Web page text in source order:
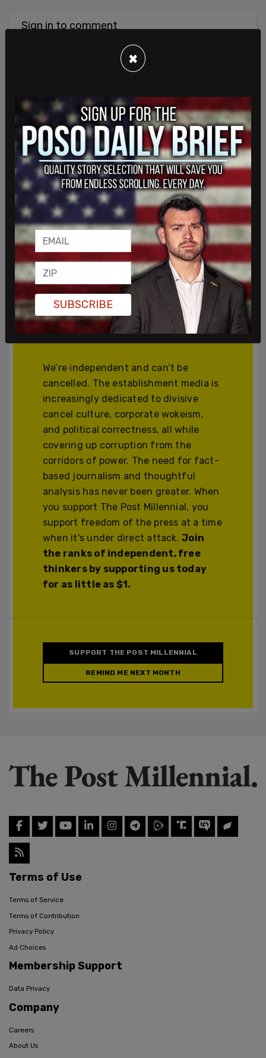
Sign in to comment
Login or Subscribe
Comments
Powered by The Post Millennial CMS™ Comments
Join and support
independent free
thinkers!
We’re independent and can’t be
cancelled. The establishment media is
increasingly dedicated to divisive
cancel culture, corporate wokeism,
and political correctness, all while
covering up corruption from the
corridors of power. The need for fact-
based journalism and thoughtful
analysis has never been greater. When
you support The Post Millennial, you
support freedom of the press at a time
when it's under direct attack.Join
the ranks of independent, free
thinkers by supporting us today
for as little as $1.
SUPPORT THE POST MILLENNIAL
REMIND ME NEXT MONTH
×
SUBSCRIBE
Terms of Use
Terms of Service
Terms of Contribution
Privacy Policy
Ad Choices
Membership Support
Data Privacy
Company
Careers
About Us